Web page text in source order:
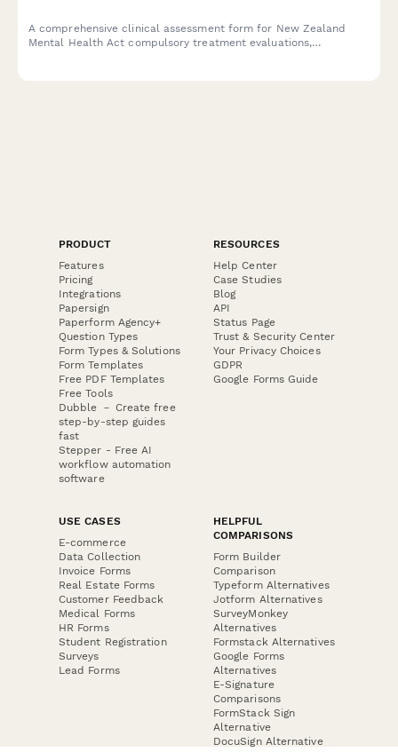
A comprehensive clinical assessment form for New Zealand
Mental Health Act compulsory treatment evaluations,
PRODUCT
Features
Pricing
Integrations
Papersign
Paperform Agency+
Question Types
Form Types & Solutions
Form Templates
Free PDF Templates
Free Tools
Dubble － Create free
step-by-step guides
fast
Stepper - Free AI
workflow automation
software
RESOURCES
Help Center
Case Studies
Blog
API
Status Page
Trust & Security Center
Your Privacy Choices
GDPR
Google Forms Guide
USE CASES
E-commerce
Data Collection
Invoice Forms
Real Estate Forms
Customer Feedback
Medical Forms
HR Forms
Student Registration
Surveys
Lead Forms
HELPFUL
COMPARISONS
Form Builder
Comparison
Typeform Alternatives
Jotform Alternatives
SurveyMonkey
Alternatives
Formstack Alternatives
Google Forms
Alternatives
E-Signature
Comparisons
FormStack Sign
Alternative
DocuSign Alternative